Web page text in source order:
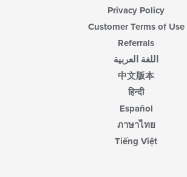
Privacy Policy
Customer Terms of Use
Referrals
اللغة العربية
中文版本
हिन्दी
Español
ภาษาไทย
Tiếng Việt